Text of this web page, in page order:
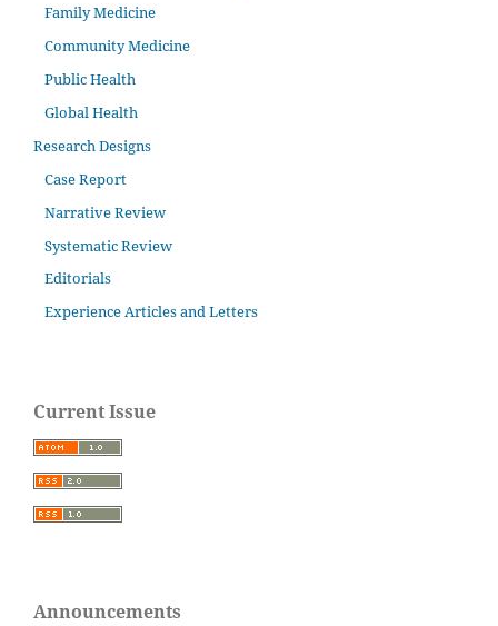
Family Medicine
Community Medicine
Public Health
Global Health
Research Designs
Case Report
Narrative Review
Systematic Review
Editorials
Experience Articles and Letters
Current Issue
Announcements